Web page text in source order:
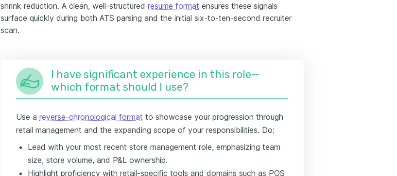
shrink reduction. A clean, well-structured resume format ensures these signals
surface quickly during both ATS parsing and the initial six-to-ten-second recruiter
scan.
I have significant experience in this role—
which format should I use?
Use a reverse-chronological format to showcase your progression through
retail management and the expanding scope of your responsibilities. Do:
Lead with your most recent store management role, emphasizing team
size, store volume, and P&L ownership.
Highlight proficiency with retail-specific tools and domains such as POS